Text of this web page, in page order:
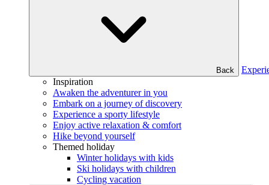
Back
Inspiration
Awaken the adventurer in you
Embark on a journey of discovery
Experience a sporty lifestyle
Enjoy active relaxation & comfort
Hike beyond yourself
Themed holiday
Winter holidays with kids
Ski holidays with children
Cycling vacation